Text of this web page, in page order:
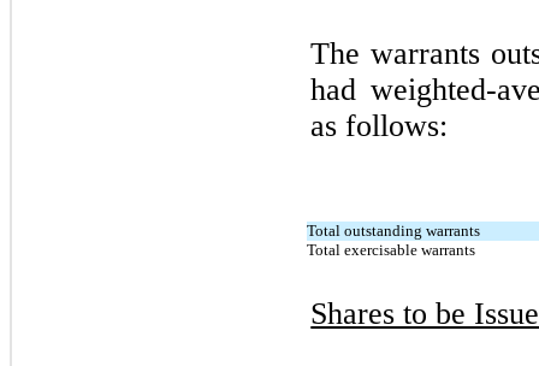
The warrants
had weighted-
as follows:
Total outstanding warrants
Total exercisable warrants
Shares to be